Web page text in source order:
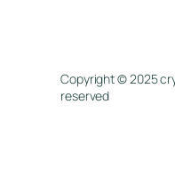
Copyright © 2025
reserved